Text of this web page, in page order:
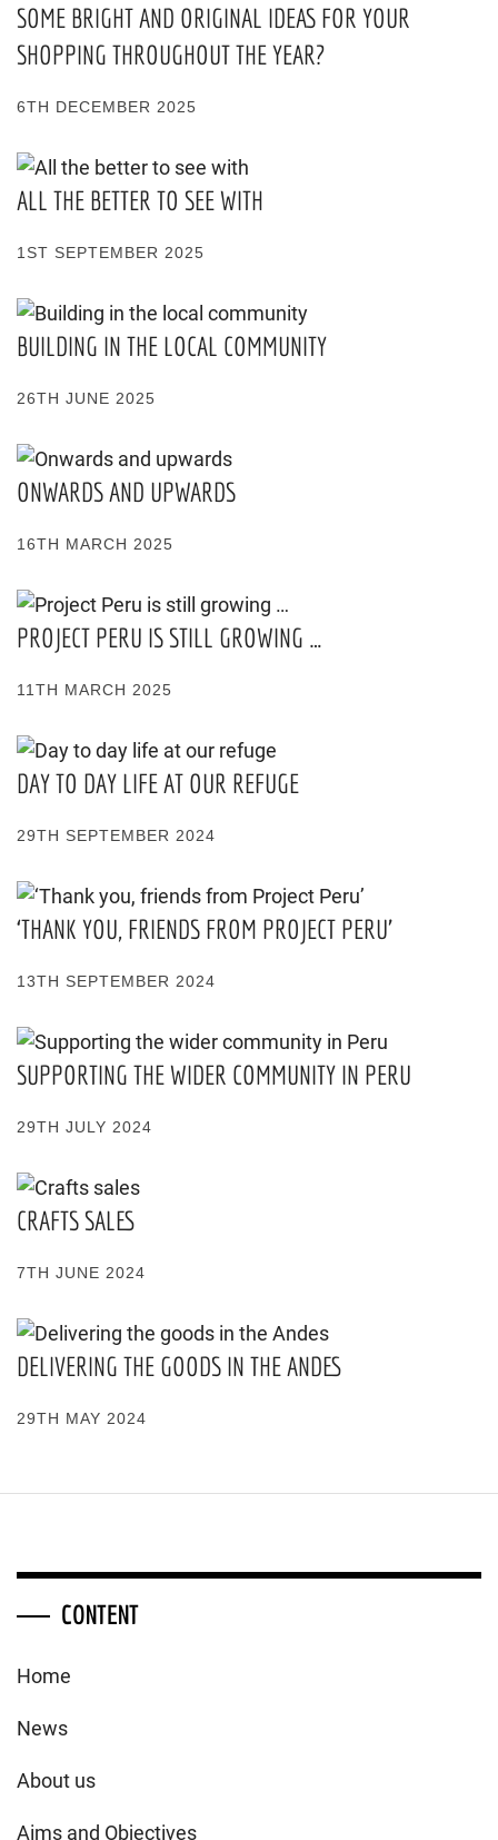
SOME BRIGHT AND ORIGINAL IDEAS FOR YOUR
SHOPPING THROUGHOUT THE YEAR?
6TH DECEMBER 2025
ALL THE BETTER TO SEE WITH
1ST SEPTEMBER 2025
BUILDING IN THE LOCAL COMMUNITY
26TH JUNE 2025
ONWARDS AND UPWARDS
16TH MARCH 2025
PROJECT PERU IS STILL GROWING …
11TH MARCH 2025
DAY TO DAY LIFE AT OUR REFUGE
29TH SEPTEMBER 2024
‘THANK YOU, FRIENDS FROM PROJECT PERU’
13TH SEPTEMBER 2024
SUPPORTING THE WIDER COMMUNITY IN PERU
29TH JULY 2024
CRAFTS SALES
7TH JUNE 2024
DELIVERING THE GOODS IN THE ANDES
29TH MAY 2024
CONTENT
Home
News
About us
Aims and Objectives